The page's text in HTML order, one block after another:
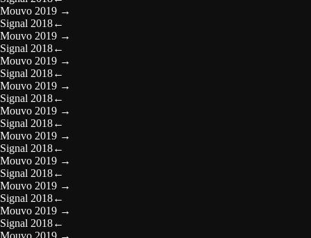
Mouvo 2019 →
Signal 2018←
Mouvo 2019 →
Signal 2018←
Mouvo 2019 →
Signal 2018←
Mouvo 2019 →
Signal 2018←
Mouvo 2019 →
Signal 2018←
Mouvo 2019 →
Signal 2018←
Mouvo 2019 →
Signal 2018←
Mouvo 2019 →
Signal 2018←
Mouvo 2019 →
Signal 2018←
Mouvo 2019 →